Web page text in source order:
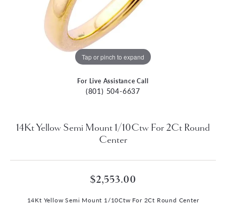
Tap or pinch to expand
For Live Assistance Call
(801) 504-6637
14Kt Yellow Semi Mount 1/10Ctw For 2Ct Round
Center
$2,553.00
14Kt Yellow Semi Mount 1/10Ctw For 2Ct Round Center